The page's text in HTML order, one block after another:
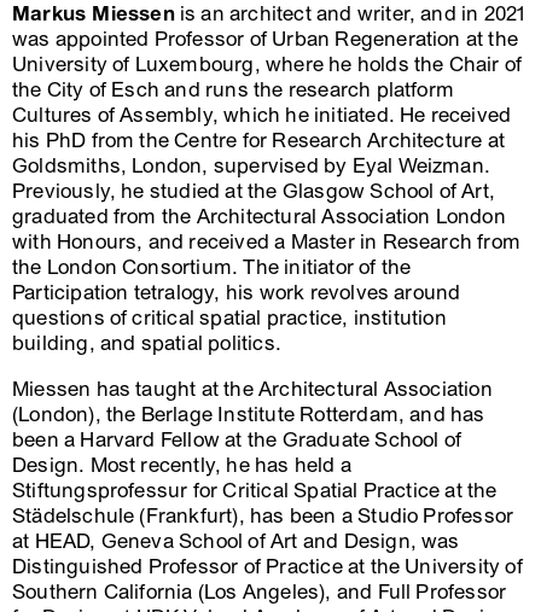
Markus Miessenis an architect and writer, and in 2021
was appointed Professor of Urban Regeneration at the
University of Luxembourg, where he holds the Chair of
the City of Esch and runs the research platform
Cultures of Assembly, which he initiated. He received
his PhD from the Centre for Research Architecture at
Goldsmiths, London, supervised by Eyal Weizman.
Previously, he studied at the Glasgow School of Art,
graduated from the Architectural Association London
with Honours, and received a Master in Research from
the London Consortium. The initiator of the
Participation tetralogy, his work revolves around
questions of critical spatial practice, institution
building, and spatial politics.
Miessen has taught at the Architectural Association
(London), the Berlage Institute Rotterdam, and has
been a Harvard Fellow at the Graduate School of
Design. Most recently, he has held a
Stiftungsprofessur for Critical Spatial Practice at the
Städelschule (Frankfurt), has been a Studio Professor
at HEAD, Geneva School of Art and Design, was
Distinguished Professor of Practice at the University of
Southern California (Los Angeles), and Full Professor